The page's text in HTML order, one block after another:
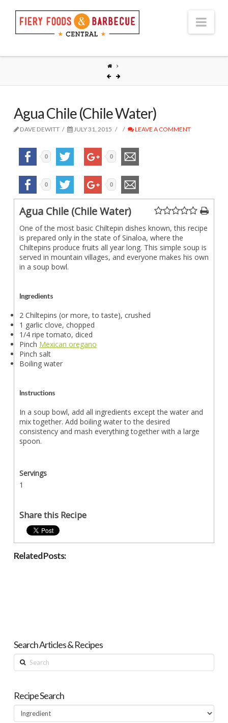
Agua Chile (Chile Water)
DAVE DEWITT JULY 31, 2015 LEAVE A COMMENT
0 0
0 0
Agua Chile (Chile Water)
One of the most basic Chiltepin dishes known, this recipe
is prepared only in the state of Sinaloa, where the
Chiltepins produce fruits all year long. This simple soup is
served in mountain villages, and everyone makes his own
in a soup bowl.
Ingredients
2 Chiltepins (or more, to taste), crushed
1 garlic clove, chopped
1/4 ripe tomato, diced
Pinch Mexican oregano
Pinch salt
Boiling water
Instructions
In a soup bowl, add all ingredients except the water and
mix together. Add boiling water to the desired
consistency and mash everything together with a large
spoon.
Servings
1
Share this Recipe
Related Posts:
Search Articles & Recipes
Search
Recipe Search